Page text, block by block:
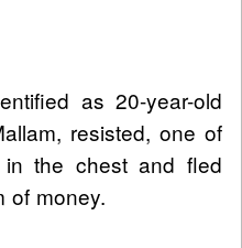
as 20-year-old
resisted, one of
the chest and fled
of money.